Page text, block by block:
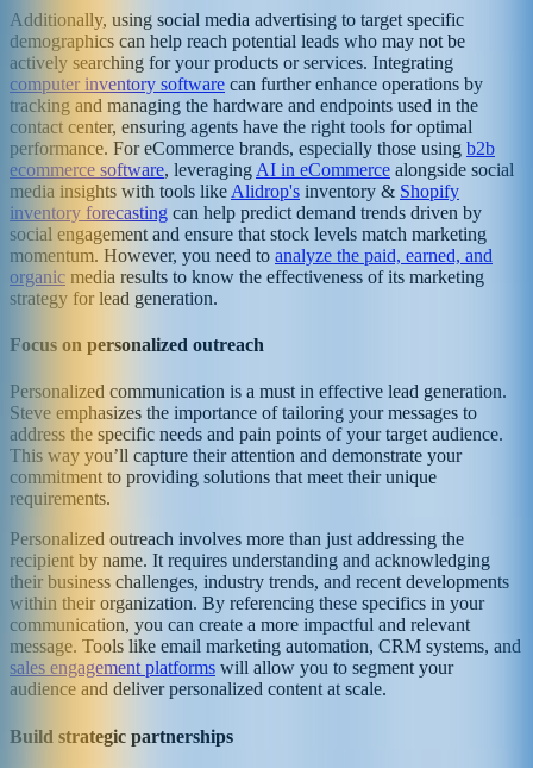
Additionally, using social media advertising to target specific
demographics can help reach potential leads who may not be
actively searching for your products or services. Integrating
computer inventory software can further enhance operations by
tracking and managing the hardware and endpoints used in the
contact center, ensuring agents have the right tools for optimal
performance. For eCommerce brands, especially those using b2b
ecommerce software, leveraging AI in eCommerce alongside social
media insights with tools like Alidrop's inventory & Shopify
inventory forecasting can help predict demand trends driven by
social engagement and ensure that stock levels match marketing
momentum. However, you need to analyze the paid, earned, and
organic media results to know the effectiveness of its marketing
strategy for lead generation.
Focus on personalized outreach
Personalized communication is a must in effective lead generation.
Steve emphasizes the importance of tailoring your messages to
address the specific needs and pain points of your target audience.
This way you’ll capture their attention and demonstrate your
commitment to providing solutions that meet their unique
requirements.
Personalized outreach involves more than just addressing the
recipient by name. It requires understanding and acknowledging
their business challenges, industry trends, and recent developments
within their organization. By referencing these specifics in your
communication, you can create a more impactful and relevant
message. Tools like email marketing automation, CRM systems, and
sales engagement platforms will allow you to segment your
audience and deliver personalized content at scale.
Build strategic partnerships